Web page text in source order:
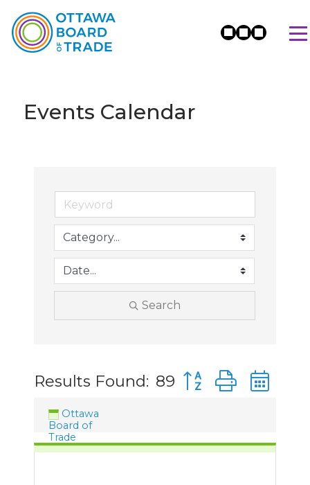
Events Calendar
Search
Results Found: 89 Button group with
Ottawa
Board of
Trade